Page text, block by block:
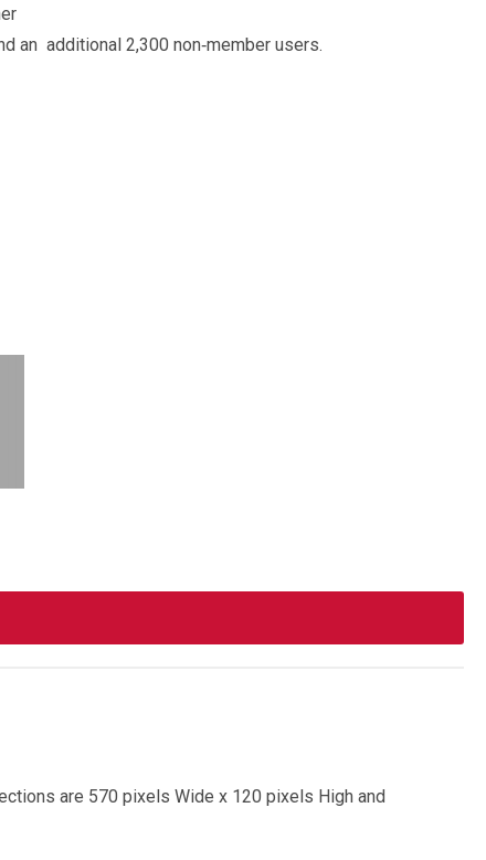
an additional 2,300 non‐member users.
are 570 pixels Wide x 120 pixels High and